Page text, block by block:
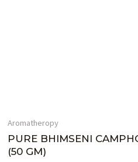
Aromatheropy
PURE BHIMSENI
(50 GM)